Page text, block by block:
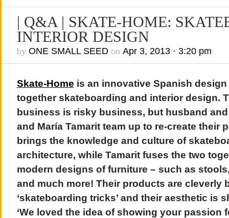
| Q&A | SKATE-HOME:
INTERIOR DESIGN
by ONE SMALL SEEDon Apr 3, 2013• 3:20 pm
Skate-Home is an innovative Spanish
together skateboarding and interior design.
business is risky business, but husband
and María Tamarit team up to re-create their
brings the knowledge and culture of
architecture, while Tamarit fuses the two
modern designs of furniture – such as
and much more! Their products are cleverly
‘skateboarding tricks’ and their aesthetic is
‘We loved the idea of showing your passion